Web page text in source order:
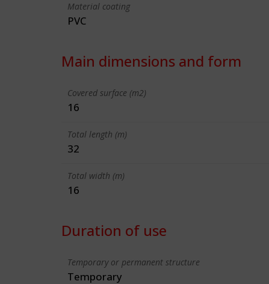
Material coating
PVC
Main dimensions and form
Covered surface (m2)
16
Total length (m)
32
Total width (m)
16
Duration of use
Temporary or permanent structure
Temporary